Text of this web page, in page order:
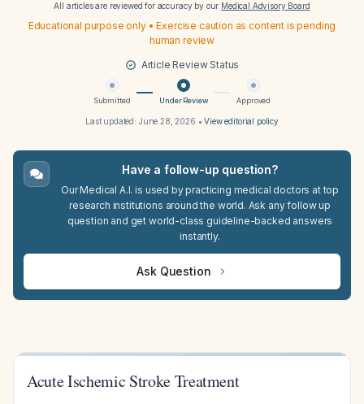
All articles are reviewed for accuracy by our Medical Advisory Board
Educational purpose only • Exercise caution as content is pending
human review
Article Review Status
Submitted Under Review Approved
Last updated: June 28, 2026 •View editorial policy
Have a follow-up question?
Our Medical A.I. is used by practicing medical doctors at top
research institutions around the world. Ask any follow up
question and get world-class guideline-backed answers
instantly.
Ask Question
Acute Ischemic Stroke Treatment